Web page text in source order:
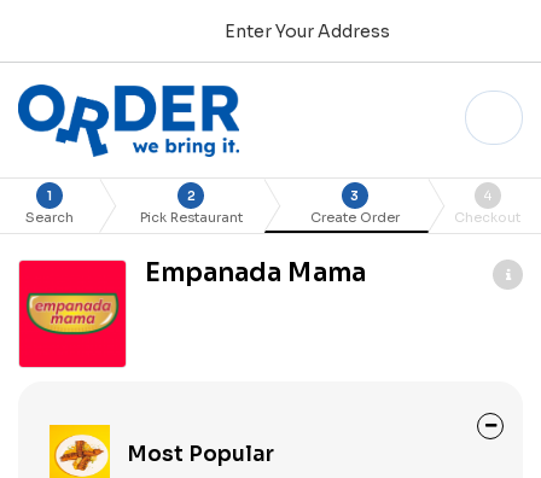
Enter Your Address
1
Search
2
Pick Restaurant
3
Create Order
4
Checkout
Empanada Mama
Most Popular